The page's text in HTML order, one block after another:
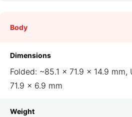
Body
Dimensions
Folded: ~85.1 × 71.9 × 14.9 mm,
71.9 × 6.9 mm
Weight